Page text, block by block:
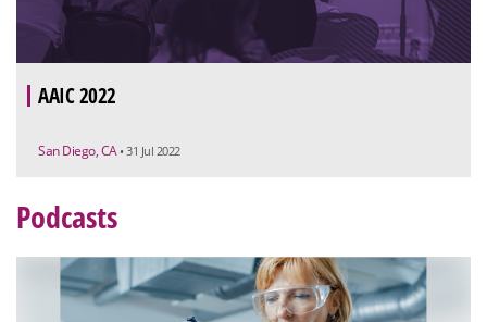
AAIC 2022
San Diego, CA • 31 Jul 2022
Podcasts